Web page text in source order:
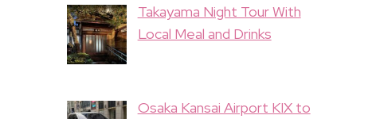
Takayama Night Tour With
Local Meal and Drinks
Osaka Kansai Airport KIX to